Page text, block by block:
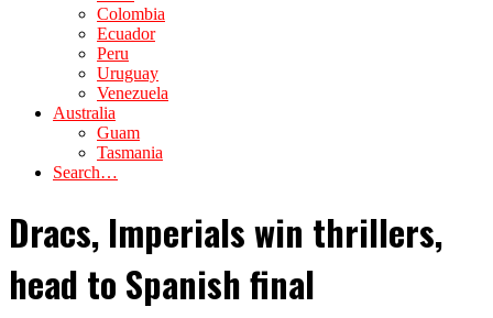
Colombia
Ecuador
Peru
Uruguay
Venezuela
Australia
Guam
Tasmania
Search…
Dracs, Imperials win thrillers,
head to Spanish final